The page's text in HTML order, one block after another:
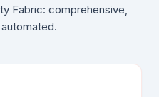
Fabric: comprehensive,